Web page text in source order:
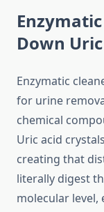
Down
Enzymatic
for urine
chemical
Uric acid
creating that
literally digest
molecular